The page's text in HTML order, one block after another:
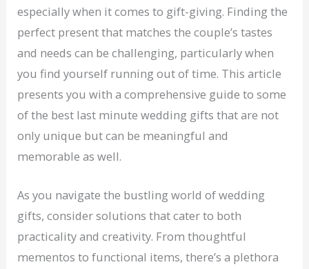
especially when it comes to gift-giving. Finding the
perfect present that matches the couple’s tastes
and needs can be challenging, particularly when
you find yourself running out of time. This article
presents you with a comprehensive guide to some
of the best last minute wedding gifts that are not
only unique but can be meaningful and
memorable as well.
As you navigate the bustling world of wedding
gifts, consider solutions that cater to both
practicality and creativity. From thoughtful
mementos to functional items, there’s a plethora